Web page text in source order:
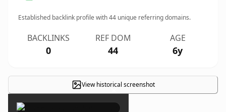
Established backlink profile with44 unique referring domains.
BACKLINKS
0
REF DOM
44
AGE
6y
View historical screenshot
×